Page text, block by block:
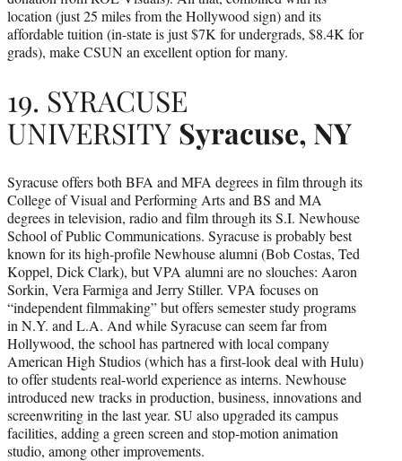
location (just 25 miles from the Hollywood sign) and its
affordable tuition (in-state is just $7K for undergrads, $8.4K for
grads), make CSUN an excellent option for many.
19. SYRACUSE
UNIVERSITY Syracuse, NY
Syracuse offers both BFA and MFA degrees in film through its
College of Visual and Performing Arts and BS and MA
degrees in television, radio and film through its S.I. Newhouse
School of Public Communications. Syracuse is probably best
known for its high-profile Newhouse alumni (Bob Costas, Ted
Koppel, Dick Clark), but VPA alumni are no slouches: Aaron
Sorkin, Vera Farmiga and Jerry Stiller. VPA focuses on
“independent filmmaking” but offers semester study programs
in N.Y. and L.A. And while Syracuse can seem far from
Hollywood, the school has partnered with local company
American High Studios (which has a first-look deal with Hulu)
to offer students real-world experience as interns. Newhouse
introduced new tracks in production, business, innovations and
screenwriting in the last year. SU also upgraded its campus
facilities, adding a green screen and stop-motion animation
studio, among other improvements.